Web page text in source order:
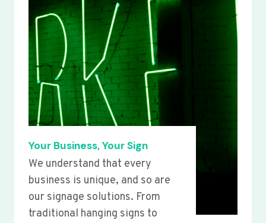
Your Business, Your Sign
We understand that every
business is unique, and so are
our signage solutions. From
traditional hanging signs to